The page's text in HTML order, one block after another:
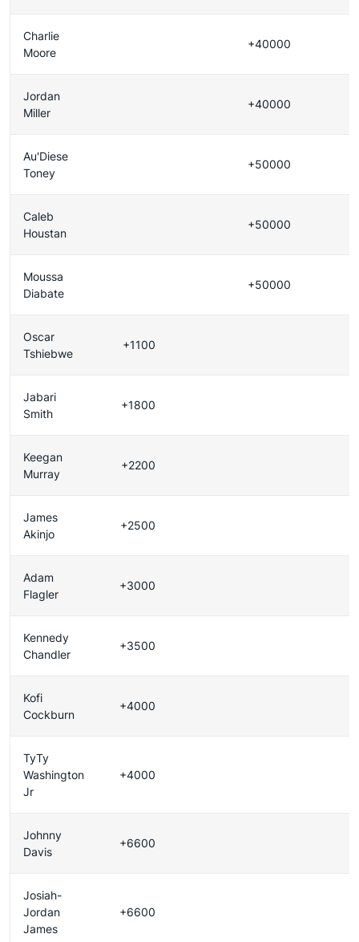
Charlie
Moore
+40000
Jordan
Miller
+40000
Au'Diese
Toney
+50000
Caleb
Houstan
+50000
Moussa
Diabate
+50000
Oscar
Tshiebwe
+1100
Jabari
Smith
+1800
Keegan
Murray
+2200
James
Akinjo
+2500
Adam
Flagler
+3000
Kennedy
Chandler
+3500
Kofi
Cockburn
+4000
TyTy
Washington
Jr
+4000
Johnny
Davis
+6600
Josiah-
Jordan
James
+6600